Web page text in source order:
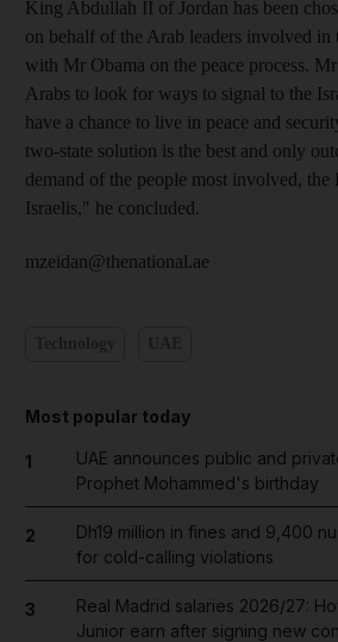
King Abdullah II of Jordan has been
on behalf of the Arab leaders involved
with Mr Obama on the peace process.
Arabs to look for ways to signal to the
have a chance to live in peace and
two-state solution is the best and only
demand of the people most involved, the
Israelis," he concluded.
mzeidan@thenational.ae
Most popular today
1
UAE announces public and
Prophet Mohammed's birthday
2
Dh19 million in fines and 9,400
for cold-calling violations
3
Real Madrid salaries 2026/27:
Junior earn after signing new